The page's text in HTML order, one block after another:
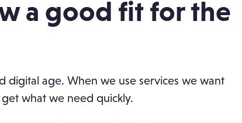
a good fit for the
digital age. When we use services we want
what we need quickly.